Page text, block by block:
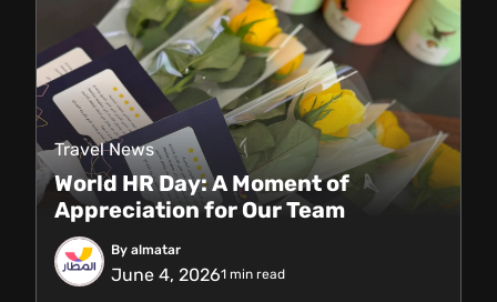
Travel News
World HR Day: A Moment of
Appreciation for Our Team
By almatar
June 4, 20261 min read